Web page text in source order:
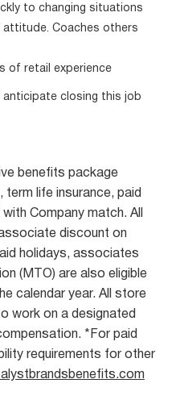
to changing situations
attitude. Coaches others
of retail experience
anticipate closing this job
benefits package
term life insurance, paid
Company match. All
discount on
holidays, associates
(MTO) are also eligible
calendar year. All store
work on a designated
*For paid
requirements for other